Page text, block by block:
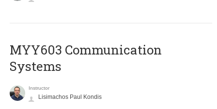
MYY603 Communication
Systems
Instructor
Lisimachos Paul Kondis